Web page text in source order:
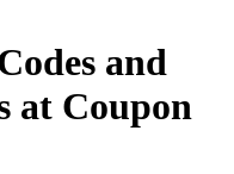
and
at Coupon